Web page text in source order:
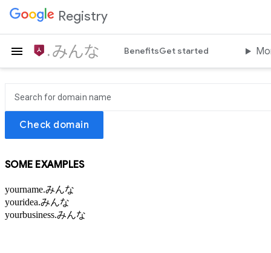
Registry
BenefitsGet started
はじめよう.みんな
Check domain
SOME EXAMPLES
yourname.みんな
youridea.みんな
yourbusiness.みんな